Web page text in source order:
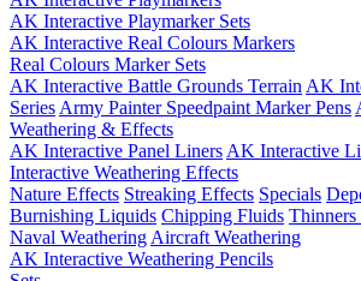
AK Interactive Playmarker Sets
AK Interactive Real Colours Markers
Real Colours Marker Sets
AK Interactive Battle Grounds Terrain AK
Series Army Painter Speedpaint Marker Pens
Weathering & Effects
AK Interactive Panel Liners AK Interactive
Interactive Weathering Effects
Nature Effects Streaking Effects Specials
Burnishing Liquids Chipping Fluids
Naval Weathering Aircraft Weathering
AK Interactive Weathering Pencils